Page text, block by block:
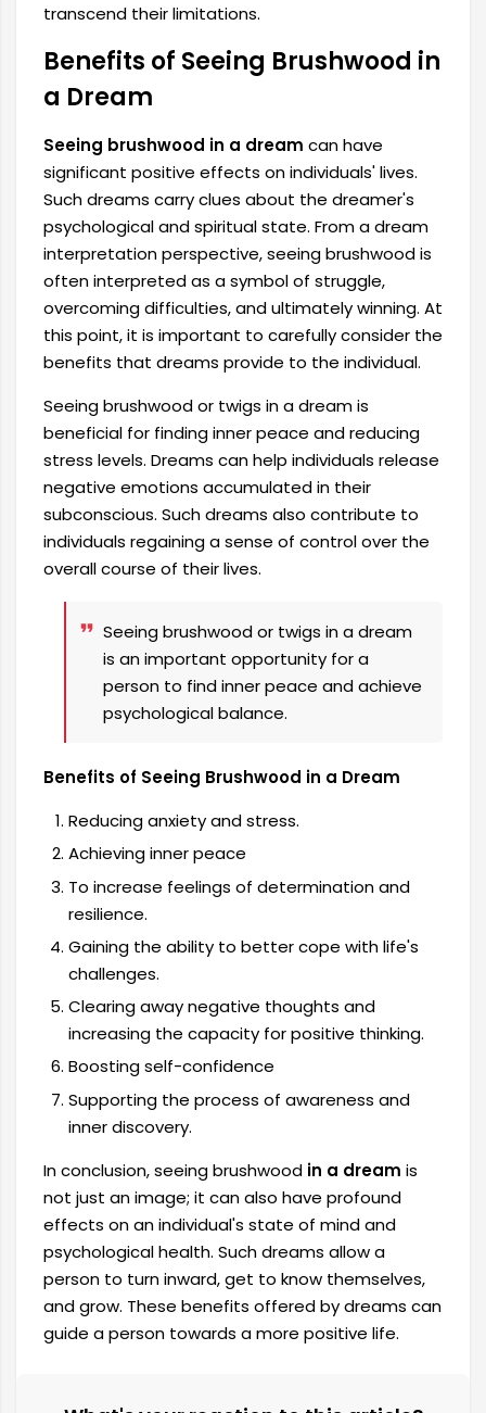
transcend their limitations.
Benefits of Seeing Brushwood in
a Dream
Seeing brushwood in a dream can have
significant positive effects on individuals' lives.
Such dreams carry clues about the dreamer's
psychological and spiritual state. From a dream
interpretation perspective, seeing brushwood is
often interpreted as a symbol of struggle,
overcoming difficulties, and ultimately winning. At
this point, it is important to carefully consider the
benefits that dreams provide to the individual.
Seeing brushwood or twigs in a dream is
beneficial for finding inner peace and reducing
stress levels. Dreams can help individuals release
negative emotions accumulated in their
subconscious. Such dreams also contribute to
individuals regaining a sense of control over the
overall course of their lives.
Seeing brushwood or twigs in a dream
is an important opportunity for a
person to find inner peace and achieve
psychological balance.
Benefits of Seeing Brushwood in a Dream
Reducing anxiety and stress.
Achieving inner peace
To increase feelings of determination and
resilience.
Gaining the ability to better cope with life's
challenges.
Clearing away negative thoughts and
increasing the capacity for positive thinking.
Boosting self-confidence
Supporting the process of awareness and
inner discovery.
In conclusion, seeing brushwood in a dream is
not just an image; it can also have profound
effects on an individual's state of mind and
psychological health. Such dreams allow a
person to turn inward, get to know themselves,
and grow. These benefits offered by dreams can
guide a person towards a more positive life.